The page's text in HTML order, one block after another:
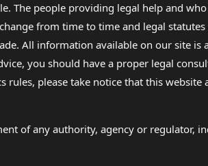
The people providing legal help and
from time to time and legal
All information available on our site is
you should have a proper legal
rules, please take notice that this
of any authority, agency or regulator,